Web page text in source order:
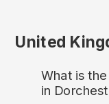
United
What is
in